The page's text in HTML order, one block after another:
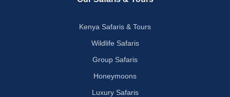
Kenya Safaris & Tours
Wildlife Safaris
Group Safaris
Honeymoons
Luxury Safaris